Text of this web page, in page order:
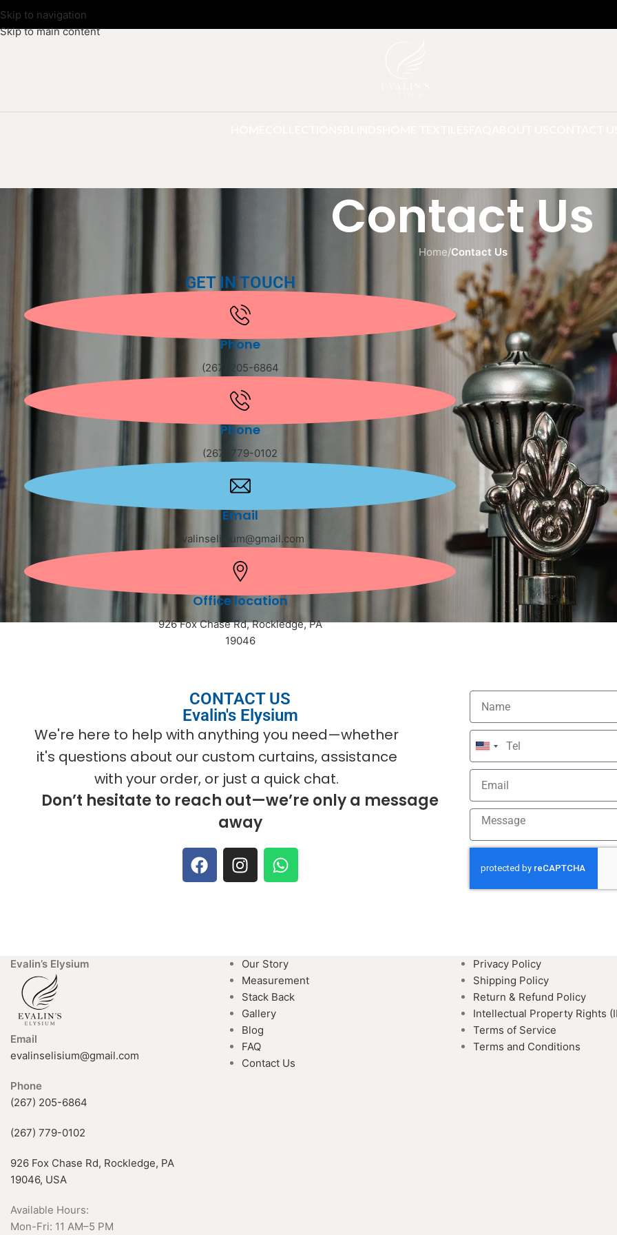
Skip to navigation
Skip to main content
Contact Us
Home/Contact Us
GET IN TOUCH
Phone
(267) 205-6864
Phone
(267) 779-0102
Email
evalinselisium@gmail.com
Office location
926 Fox Chase Rd, Rockledge, PA
19046
CONTACT US
Evalin's Elysium
We're here to help with anything you need—whether
it's questions about our custom curtains, assistance
with your order, or just a quick chat.
Don’t hesitate to reach out—we’re only a message
away
United
States
+1
Evalin’s Elysium
Email
evalinselisium@gmail.com
Phone
(267) 205-6864
(267) 779-0102
926 Fox Chase Rd, Rockledge, PA
19046, USA
Available Hours:
Mon-Fri: 11 AM–5 PM
Our Story
Measurement
Stack Back
Gallery
Blog
FAQ
Contact Us
Privacy Policy
Shipping Policy
Return & Refund Policy
Intellectual Property Rights
Terms of Service
Terms and Conditions